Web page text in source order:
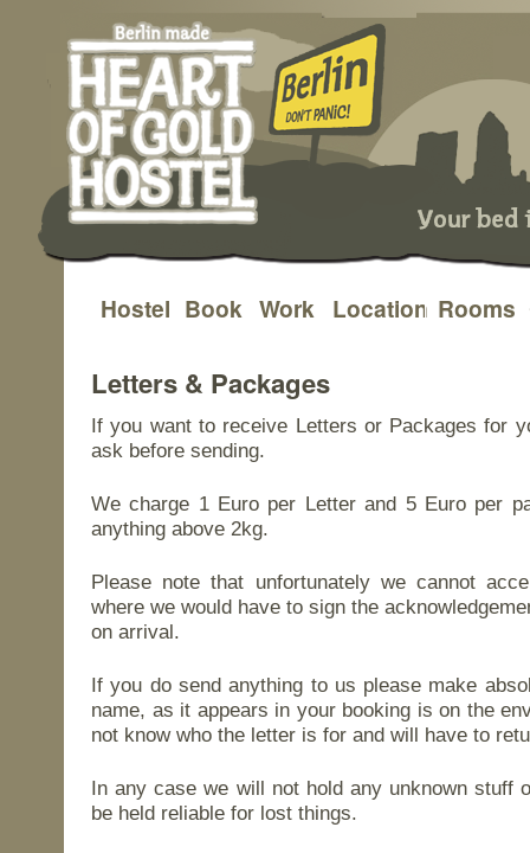
Skip
content
Hostel Book Work Location Rooms
Letters & Packages
If you want to receive Letters or Packages for
ask before sending.
We charge 1 Euro per Letter and 5 Euro per
anything above 2kg.
Please note that unfortunately we cannot
where we would have to sign the
on arrival.
If you do send anything to us please make
name, as it appears in your booking is on the
not know who the letter is for and will have to
In any case we will not hold any unknown stuff
be held reliable for lost things.